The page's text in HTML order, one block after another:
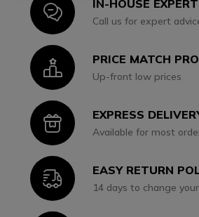
IconIN-HOUSE
Call us for expert
IconPRICE MATCH
Up-front low prices
IconEXPRESS
Available for most
IconEASY RETURN
14 days to change